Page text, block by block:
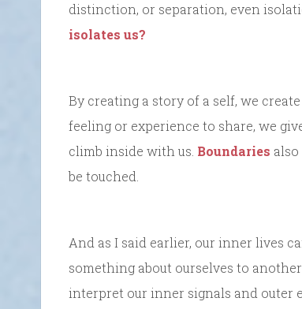
distinction, or separation, even
isolates us?
By creating a story of a self, we
feeling or experience to share, we
climb inside with us. Boundaries
be touched.
And as I said earlier, our inner lives
something about ourselves to
interpret our inner signals and outer